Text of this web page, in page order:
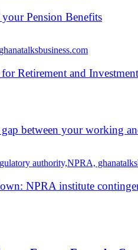
Pension Benefits
Retirement and
between your working
NPRA institute